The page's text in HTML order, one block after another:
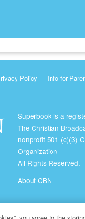
Policy Info for
Superbook is a
The Christian
nonprofit 501 (c)(3)
Organization
All Rights Reserved.
About CBN
The Christian